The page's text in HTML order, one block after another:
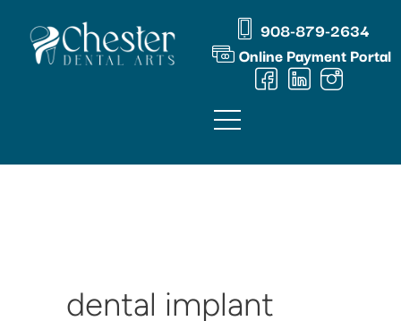
content
908-879-2634
Online Payment Portal
dental implant